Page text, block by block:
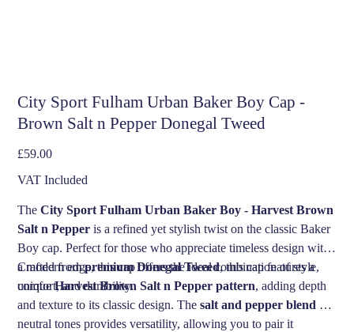
City Sport Fulham Urban Baker Boy Cap -
Brown Salt n Pepper Donegal Tweed
Price
£59.00
VAT Included
TheCity Sport Fulham Urban Baker Boy - Harvest Brown
Salt n Pepper is a refined yet stylish twist on the classic Baker
Boy cap. Perfect for those who appreciate timeless design with
a modern edge, this cap offers the ideal combination of style,
comfort, and durability.
Crafted frompremium Donegal Tweed, this cap features a
uniqueHarvest Brown Salt n Pepper pattern, adding depth
and texture to its classic design. Thesalt and pepper blend of
neutral tones provides versatility, allowing you to pair it